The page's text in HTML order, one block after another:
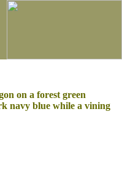
on a forest green
navy blue while a vining